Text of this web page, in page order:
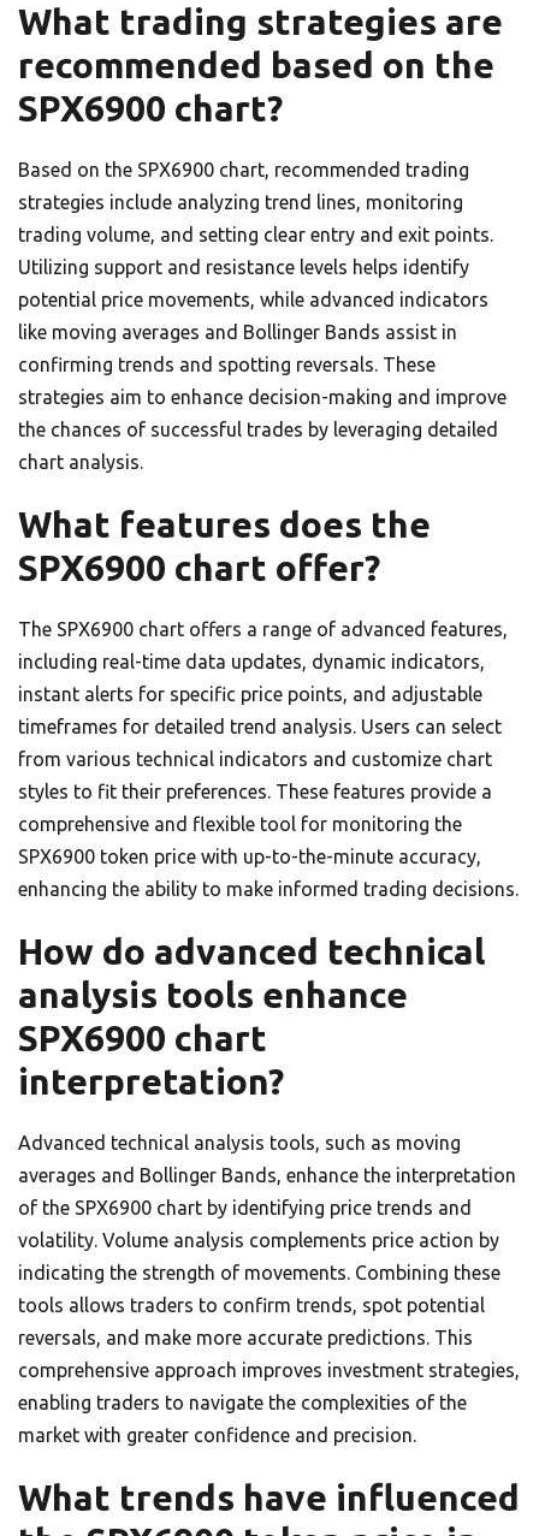
What trading strategies are
recommended based on the
SPX6900 chart?
Based on the SPX6900 chart, recommended trading
strategies include analyzing trend lines, monitoring
trading volume, and setting clear entry and exit points.
Utilizing support and resistance levels helps identify
potential price movements, while advanced indicators
like moving averages and Bollinger Bands assist in
confirming trends and spotting reversals. These
strategies aim to enhance decision-making and improve
the chances of successful trades by leveraging detailed
chart analysis.
What features does the
SPX6900 chart offer?
The SPX6900 chart offers a range of advanced features,
including real-time data updates, dynamic indicators,
instant alerts for specific price points, and adjustable
timeframes for detailed trend analysis. Users can select
from various technical indicators and customize chart
styles to fit their preferences. These features provide a
comprehensive and flexible tool for monitoring the
SPX6900 token price with up-to-the-minute accuracy,
enhancing the ability to make informed trading decisions.
How do advanced technical
analysis tools enhance
SPX6900 chart
interpretation?
Advanced technical analysis tools, such as moving
averages and Bollinger Bands, enhance the interpretation
of the SPX6900 chart by identifying price trends and
volatility. Volume analysis complements price action by
indicating the strength of movements. Combining these
tools allows traders to confirm trends, spot potential
reversals, and make more accurate predictions. This
comprehensive approach improves investment strategies,
enabling traders to navigate the complexities of the
market with greater confidence and precision.
What trends have influenced